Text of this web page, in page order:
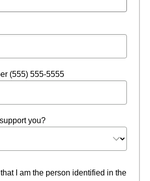
(555) 555-5555
you?
I am the person identified in the